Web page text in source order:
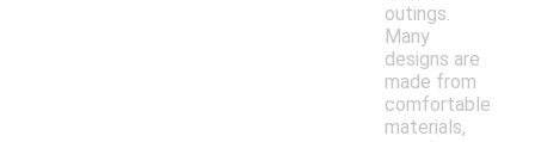
outings.
Many
designs are
made from
comfortable
materials,